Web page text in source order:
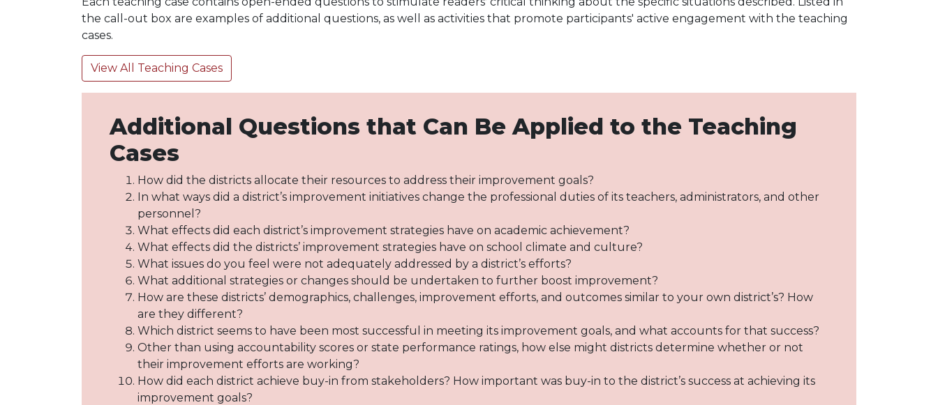
the call-out box are examples of additional questions, as well as activities that promote participants' active engagement with the teaching
cases.
View All Teaching Cases
Additional Questions that Can Be Applied to the Teaching
Cases
How did the districts allocate their resources to address their improvement goals?
In what ways did a district’s improvement initiatives change the professional duties of its teachers, administrators, and other
personnel?
What effects did each district’s improvement strategies have on academic achievement?
What effects did the districts’ improvement strategies have on school climate and culture?
What issues do you feel were not adequately addressed by a district’s efforts?
What additional strategies or changes should be undertaken to further boost improvement?
How are these districts’ demographics, challenges, improvement efforts, and outcomes similar to your own district’s? How
are they different?
Which district seems to have been most successful in meeting its improvement goals, and what accounts for that success?
Other than using accountability scores or state performance ratings, how else might districts determine whether or not
their improvement efforts are working?
How did each district achieve buy-in from stakeholders? How important was buy-in to the district’s success at achieving its
improvement goals?